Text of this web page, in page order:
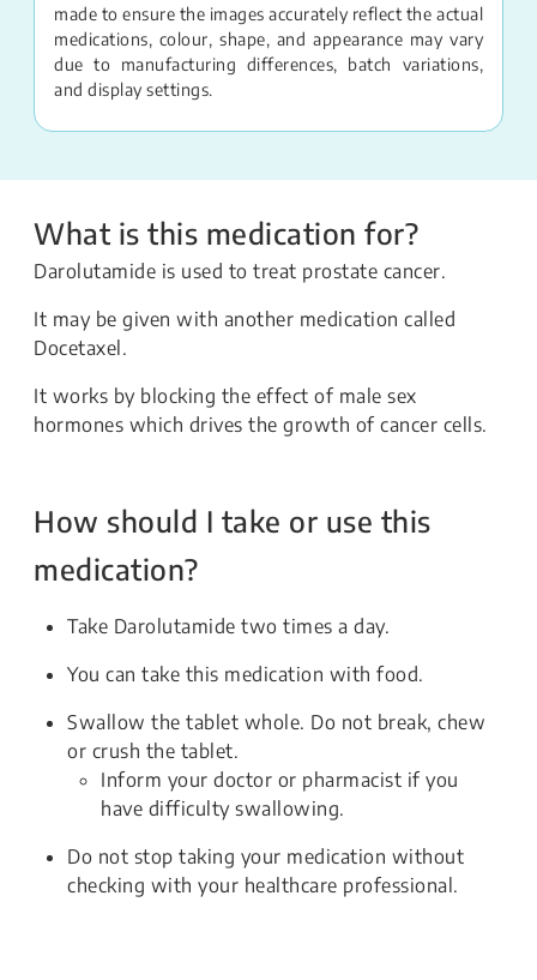
made to ensure the images accurately reflect the actual
medications, colour, shape, and appearance may vary
due to manufacturing differences, batch variations,
and display settings.
What is this medication for?
Darolutamide is used to treat prostate cancer.
It may be given with another medication called
Docetaxel.
It works by blocking the effect of male sex
hormones which drives the growth of cancer cells.
How should I take or use this
medication?
Take Darolutamide two times a day.
You can take this medication with food.
Swallow the tablet whole. Do not break, chew
or crush the tablet.
Inform your doctor or pharmacist if you
have difficulty swallowing.
Do not stop taking your medication without
checking with your healthcare professional.